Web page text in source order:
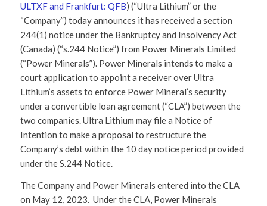
ULTXF and Frankfurt: QFB) (“Ultra Lithium” or the
“Company”) today announces it has received a section
244(1) notice under the Bankruptcy and Insolvency Act
(Canada) (“s.244 Notice”) from Power Minerals Limited
(“Power Minerals”). Power Minerals intends to make a
court application to appoint a receiver over Ultra
Lithium’s assets to enforce Power Mineral’s security
under a convertible loan agreement (“CLA”) between the
two companies. Ultra Lithium may file a Notice of
Intention to make a proposal to restructure the
Company’s debt within the 10 day notice period provided
under the S.244 Notice.
The Company and Power Minerals entered into the CLA
on May 12, 2023. Under the CLA, Power Minerals